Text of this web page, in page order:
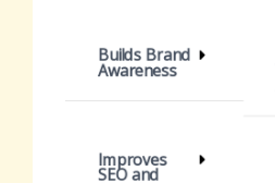
Builds Brand
Awareness
Improves
SEO and